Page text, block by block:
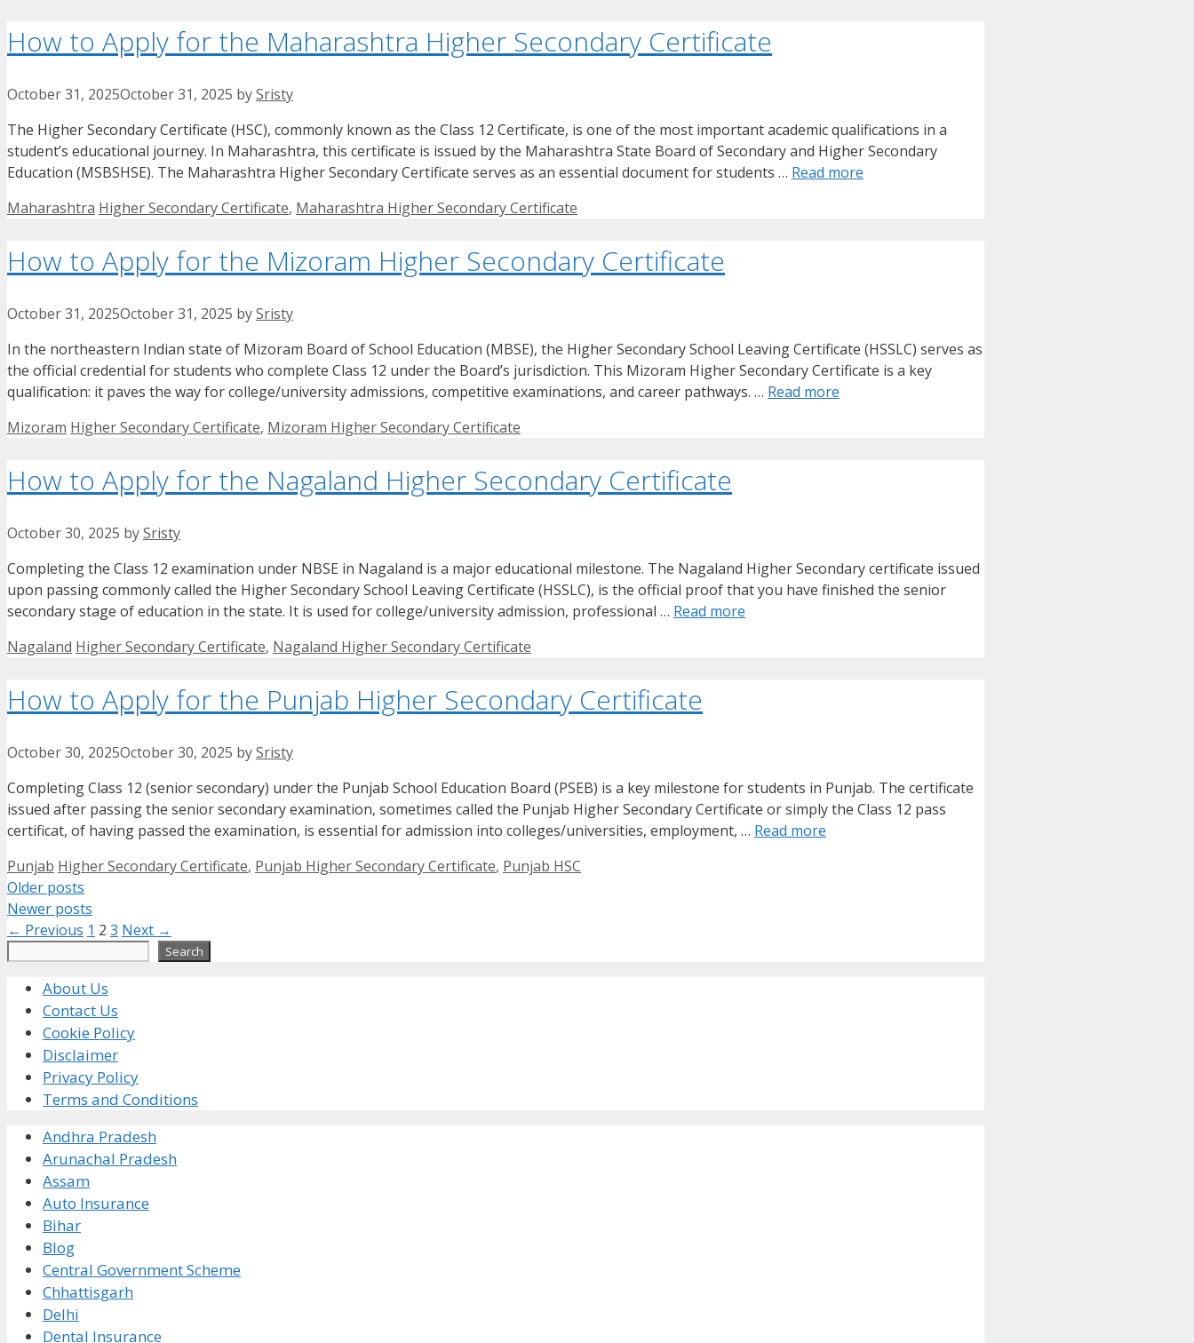
How to Apply for the Maharashtra Higher Secondary Certificate
October 31, 2025October 31, 2025 bySristy
The Higher Secondary Certificate (HSC), commonly known as the Class 12 Certificate, is one of the most important academic qualifications in a
student’s educational journey. In Maharashtra, this certificate is issued by the Maharashtra State Board of Secondary and Higher Secondary
Education (MSBSHSE). The Maharashtra Higher Secondary Certificate serves as an essential document for students … Read more
Categories
Maharashtra Tags
Higher Secondary Certificate, Maharashtra Higher Secondary Certificate
How to Apply for the Mizoram Higher Secondary Certificate
October 31, 2025October 31, 2025 bySristy
In the northeastern Indian state of Mizoram Board of School Education (MBSE), the Higher Secondary School Leaving Certificate (HSSLC) serves as
the official credential for students who complete Class 12 under the Board’s jurisdiction. This Mizoram Higher Secondary Certificate is a key
qualification: it paves the way for college/university admissions, competitive examinations, and career pathways. … Read more
Categories
Mizoram Tags
Higher Secondary Certificate, Mizoram Higher Secondary Certificate
How to Apply for the Nagaland Higher Secondary Certificate
October 30, 2025 bySristy
Completing the Class 12 examination under NBSE in Nagaland is a major educational milestone. The Nagaland Higher Secondary certificate issued
upon passing commonly called the Higher Secondary School Leaving Certificate (HSSLC), is the official proof that you have finished the senior
secondary stage of education in the state. It is used for college/university admission, professional … Read more
Categories
Nagaland Tags
Higher Secondary Certificate, Nagaland Higher Secondary Certificate
How to Apply for the Punjab Higher Secondary Certificate
October 30, 2025October 30, 2025 bySristy
Completing Class 12 (senior secondary) under the Punjab School Education Board (PSEB) is a key milestone for students in Punjab. The certificate
issued after passing the senior secondary examination, sometimes called the Punjab Higher Secondary Certificate or simply the Class 12 pass
certificat, of having passed the examination, is essential for admission into colleges/universities, employment, … Read more
Categories
Punjab Tags
Higher Secondary Certificate, Punjab Higher Secondary Certificate, Punjab HSC
Older posts
Newer posts
← Previous Page
1 Page
2 Page
3 Next →
Search
About Us
Contact Us
Cookie Policy
Disclaimer
Privacy Policy
Terms and Conditions
Andhra Pradesh
Arunachal Pradesh
Assam
Auto Insurance
Bihar
Blog
Central Government Scheme
Chhattisgarh
Delhi
Dental Insurance